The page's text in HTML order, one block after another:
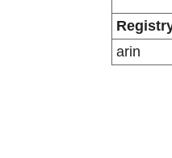
arin